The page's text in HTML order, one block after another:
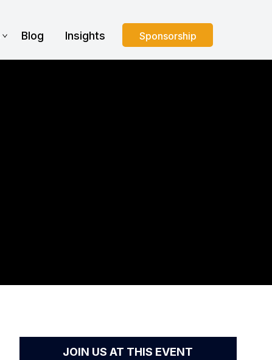
Sponsorship
Blog Insights
JOIN US AT THIS EVENT